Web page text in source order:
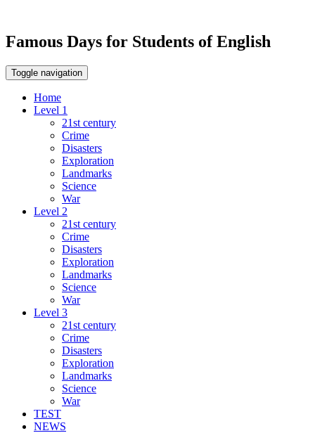
Famous Days for Students of English
Toggle navigation
Home
Level 1
21st century
Crime
Disasters
Exploration
Landmarks
Science
War
Level 2
21st century
Crime
Disasters
Exploration
Landmarks
Science
War
Level 3
21st century
Crime
Disasters
Exploration
Landmarks
Science
War
TEST
NEWS